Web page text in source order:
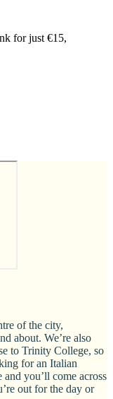
for just €15,
of the city,
about. We’re also
to Trinity College, so
for an Italian
you’ll come across
out for the day or